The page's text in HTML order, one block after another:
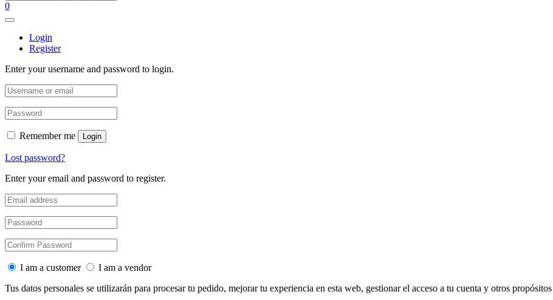
0
Login
Register
Enter your username and password to login.
Remember me Login
Lost password?
Enter your email and password to register.
I am a customer
I am a vendor
Tus datos personales se utilizarán para procesar tu pedido, mejorar tu experiencia en esta web, gestionar el acceso a tu cuenta y otros